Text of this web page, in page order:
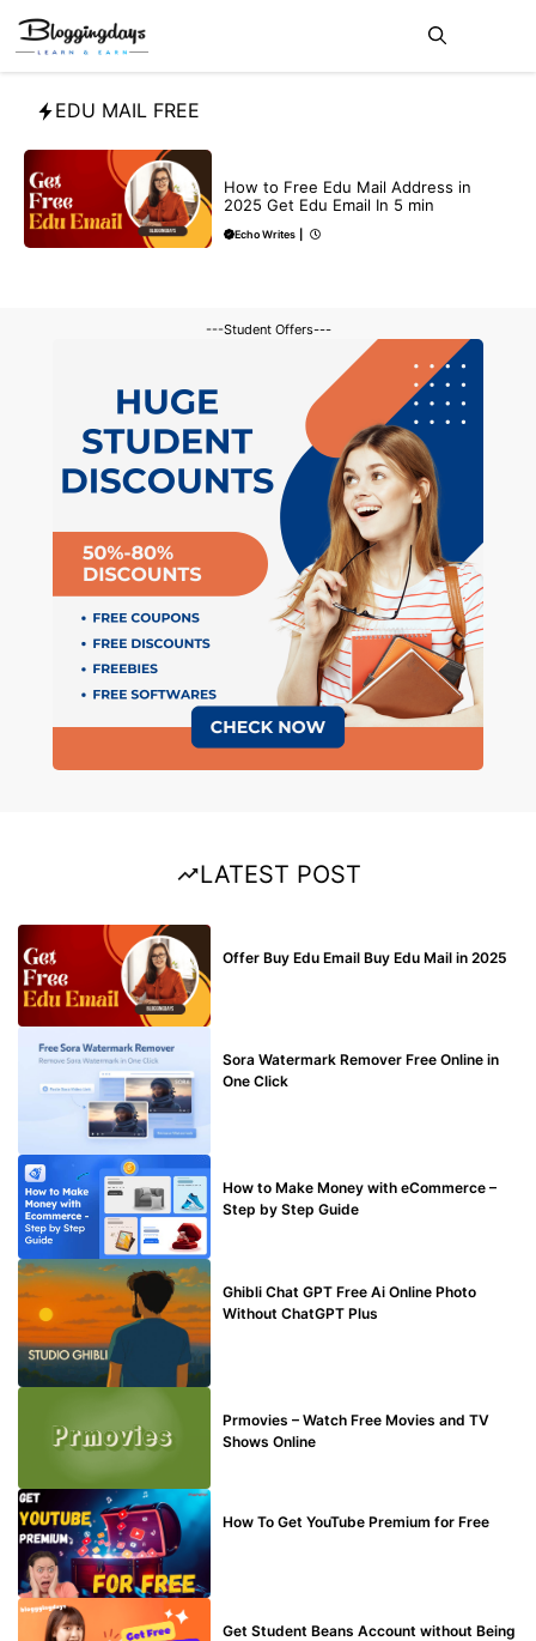
Skip
content
EDU MAIL FREE
How to Free Edu Mail Address in
2025 Get Edu Email In 5 min
Echo Writes
---Student Offers---
LATEST POST
Offer Buy Edu Email Buy Edu Mail in 2025
Sora Watermark Remover Free Online in
One Click
How to Make Money with eCommerce –
Step by Step Guide
Ghibli Chat GPT Free Ai Online Photo
Without ChatGPT Plus
Prmovies – Watch Free Movies and TV
Shows Online
How To Get YouTube Premium for Free
Get Student Beans Account without Being